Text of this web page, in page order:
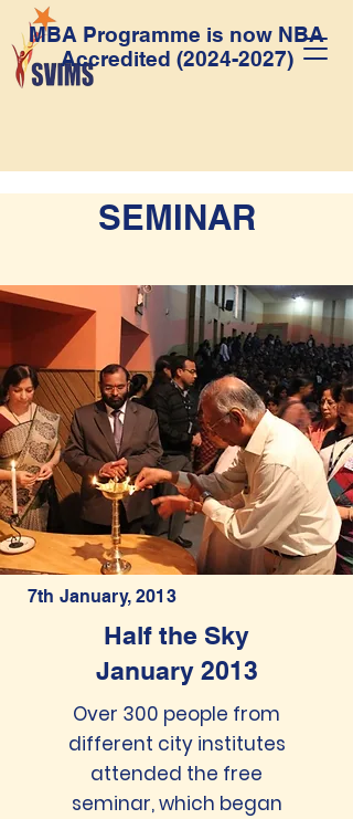
MBA Programme is now NBA
Accredited (2024-2027)
SEMINAR
7th January, 2013
Half the Sky
January 2013
Over 300 people from
different city institutes
attended the free
seminar, which began